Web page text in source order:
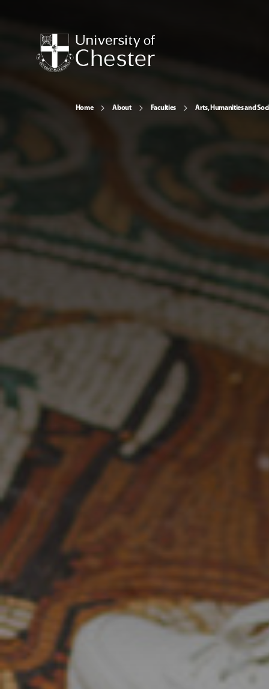
Home About Faculties Arts, Humanities and